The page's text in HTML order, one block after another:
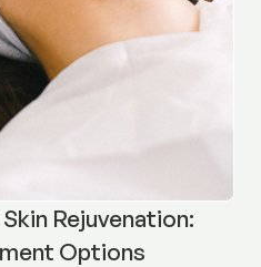
Rejuvenation:
Options